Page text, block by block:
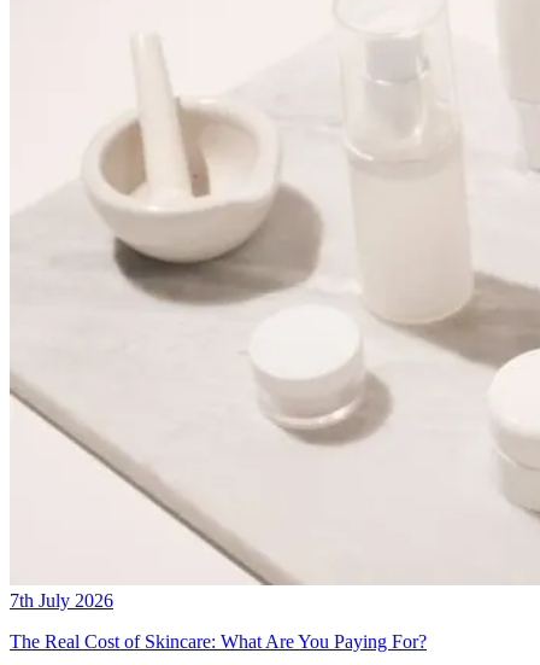
7th July 2026
The Real Cost of Skincare: What Are You Paying For?